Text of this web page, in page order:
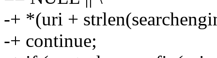
-+ *(uri +
-+ continue;